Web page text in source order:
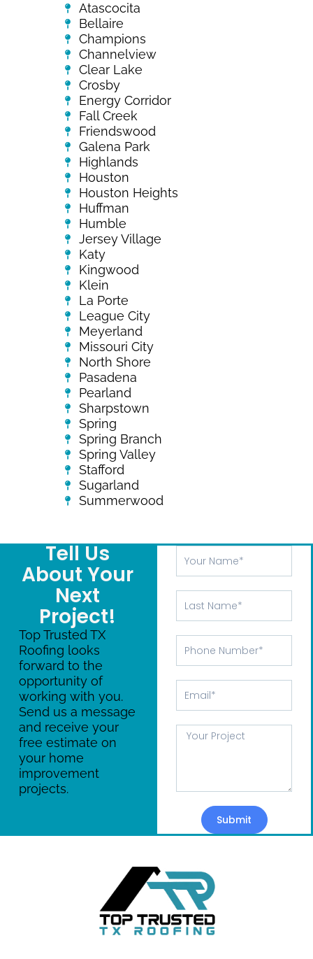
Atascocita
Bellaire
Champions
Channelview
Clear Lake
Crosby
Energy Corridor
Fall Creek
Friendswood
Galena Park
Highlands
Houston
Houston Heights
Huffman
Humble
Jersey Village
Katy
Kingwood
Klein
La Porte
League City
Meyerland
Missouri City
North Shore
Pasadena
Pearland
Sharpstown
Spring
Spring Branch
Spring Valley
Stafford
Sugarland
Summerwood
Tell Us
About Your
Next
Project!
Top Trusted TX
Roofing looks
forward to the
opportunity of
working with you.
Send us a message
and receive your
free estimate on
your home
improvement
projects.
Name
Name
Number
Message
Submit